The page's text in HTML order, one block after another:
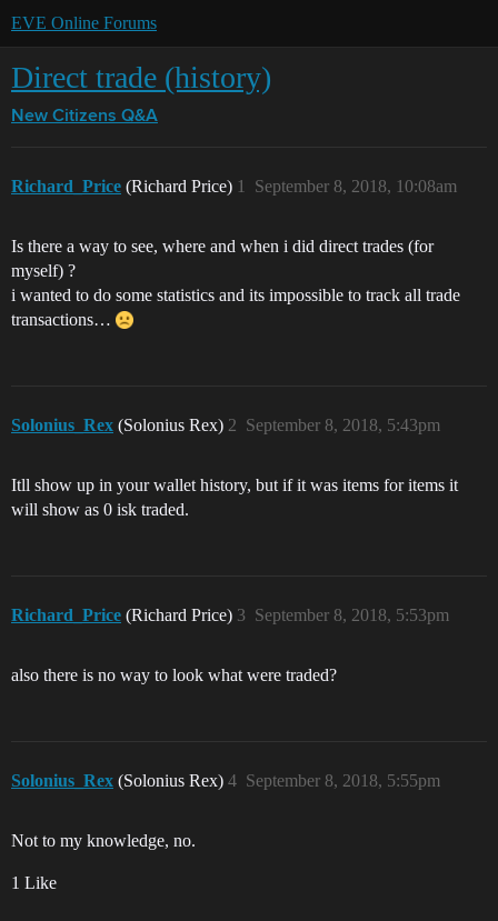
EVE Online Forums
Direct trade (history)
New Citizens Q&A
Richard_Price (Richard Price) September 8, 2018, 10:08am
1
Is there a way to see, where and when i did direct trades (for
myself) ?
i wanted to do some statistics and its impossible to track all trade
transactions…
Solonius_Rex (Solonius Rex) September 8, 2018, 5:43pm
2
Itll show up in your wallet history, but if it was items for items it
will show as 0 isk traded.
Richard_Price (Richard Price) September 8, 2018, 5:53pm
3
also there is no way to look what were traded?
Solonius_Rex (Solonius Rex) September 8, 2018, 5:55pm
4
Not to my knowledge, no.
1 Like